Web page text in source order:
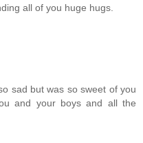
all of you huge hugs.
sad but was so sweet of you
and your boys and all the